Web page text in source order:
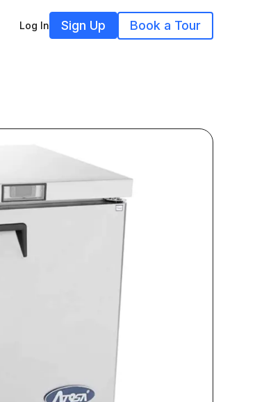
Log In Sign Up Book a Tour